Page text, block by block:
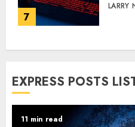
7
LARRY
EXPRESS POSTS
11 min read